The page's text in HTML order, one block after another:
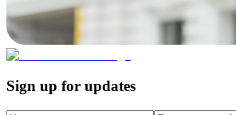
Sign up for updates